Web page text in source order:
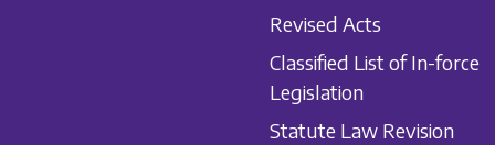
Revised Acts
Classified List of In-force
Legislation
Statute Law Revision